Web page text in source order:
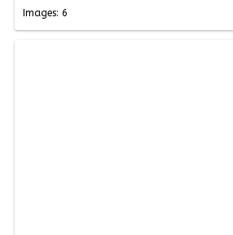
Images: 6